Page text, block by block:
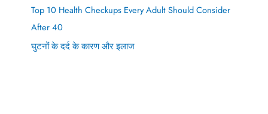
Top 10 Health Checkups Every Adult Should Consider
After 40
घुटनों के दर्द के कारण और इलाज